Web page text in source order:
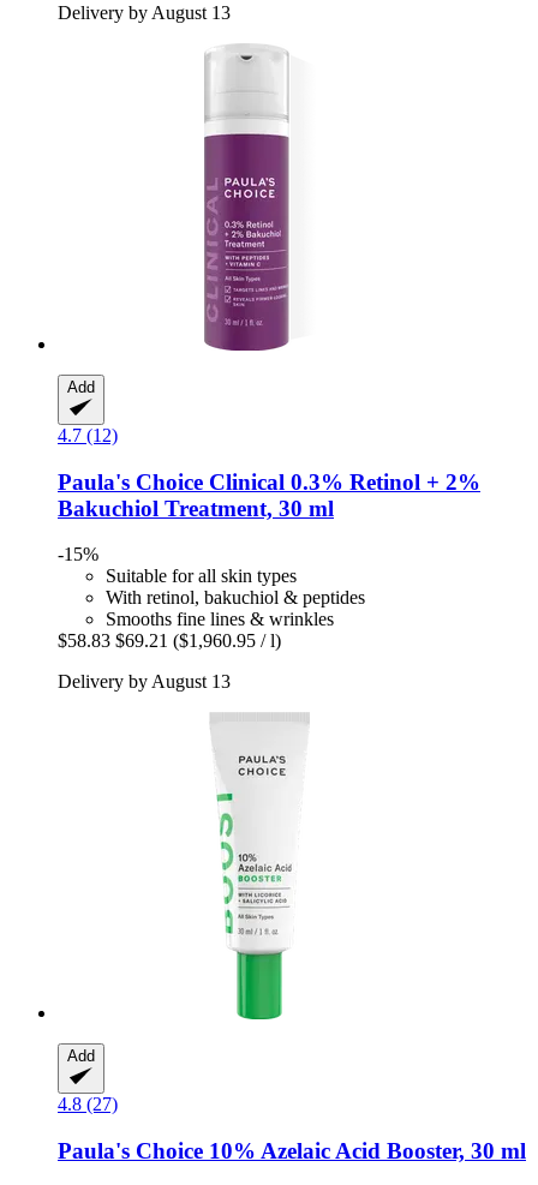
Delivery by August 13
Add
4.7 (12)
Paula's Choice Clinical 0.3% Retinol + 2%
Bakuchiol Treatment, 30 ml
-15%
Suitable for all skin types
With retinol, bakuchiol & peptides
Smooths fine lines & wrinkles
$58.83 $69.21 ($1,960.95 / l)
Delivery by August 13
Add
4.8 (27)
Paula's Choice 10% Azelaic Acid Booster, 30 ml